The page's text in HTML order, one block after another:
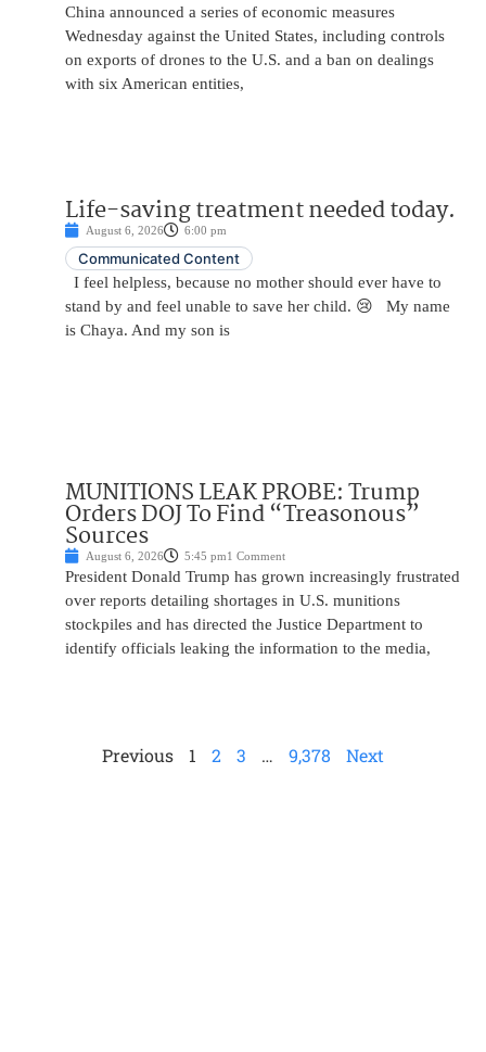
China announced a series of economic measures
Wednesday against the United States, including controls
on exports of drones to the U.S. and a ban on dealings
with six American entities,
Life-saving treatment needed today.
August 6, 2026 6:00 pm
Communicated Content
I feel helpless, because no mother should ever have to
stand by and feel unable to save her child. 😢 My name
is Chaya. And my son is
MUNITIONS LEAK PROBE: Trump
Orders DOJ To Find “Treasonous”
Sources
August 6, 2026 5:45 pm1 Comment
President Donald Trump has grown increasingly frustrated
over reports detailing shortages in U.S. munitions
stockpiles and has directed the Justice Department to
identify officials leaking the information to the media,
Previous 1 2 3 … 9,378 Next